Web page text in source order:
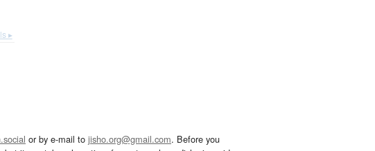
▸
or by e-mail to jisho.org@gmail.com. Before you